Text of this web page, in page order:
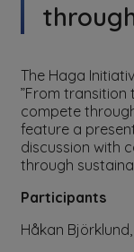
The Haga
”From transition
compete
feature a
discussion with
through
Participants
Håkan